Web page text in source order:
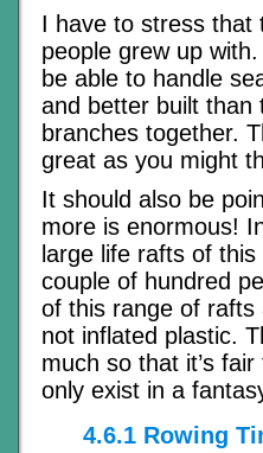
I have to stress that
people grew up
be able to handle
and better built than
branches together.
great as you might
It should also be
more is enormous!
large life rafts of
couple of hundred
of this range of rafts
not inflated plastic.
much so that it’s
only exist in a
4.6.1 Rowing